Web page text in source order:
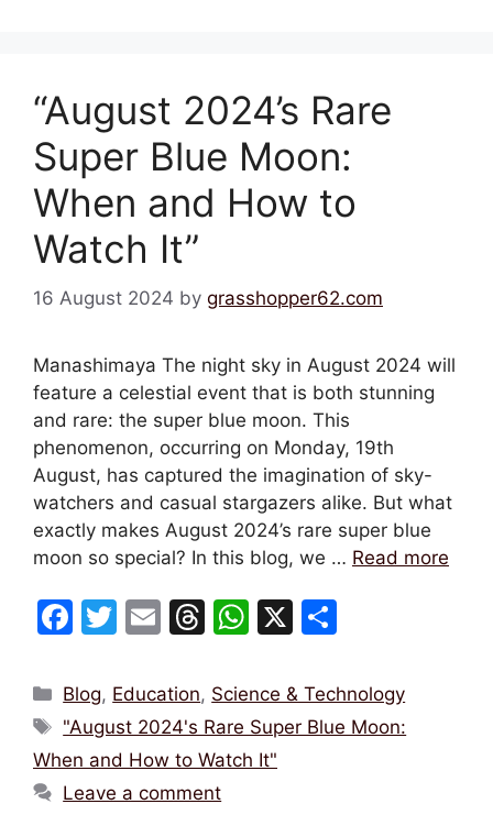
“August 2024’s Rare
Super Blue Moon:
When and How to
Watch It”
16 August 2024 by grasshopper62.com
Manashimaya The night sky in August 2024 will
feature a celestial event that is both stunning
and rare: the super blue moon. This
phenomenon, occurring on Monday, 19th
August, has captured the imagination of sky-
watchers and casual stargazers alike. But what
exactly makes August 2024’s rare super blue
moon so special? In this blog, we … Read more
F
c
e
b
o
T
itt
er
E
ai
l
T
e
a
d
s
W
at
s
A
X
ar
e
Categories
Blog, Education, Science & Technology
Tags
"August 2024's Rare Super Blue Moon:
When and How to Watch It"
Leave a comment